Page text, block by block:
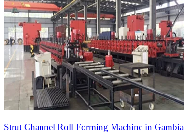
Strut Channel Roll Forming Machine in Gambia